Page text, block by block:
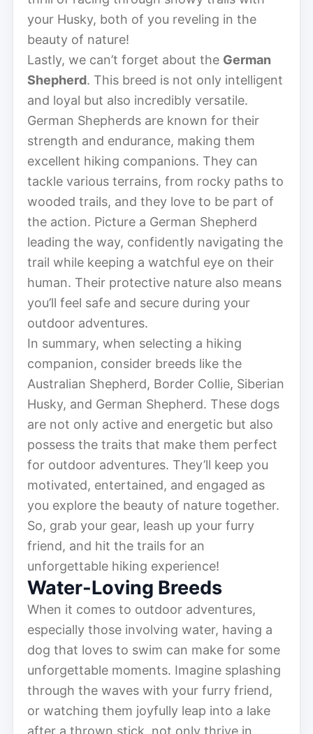
your Husky, both of you reveling in the
beauty of nature!
Lastly, we can’t forget about the German
Shepherd. This breed is not only intelligent
and loyal but also incredibly versatile.
German Shepherds are known for their
strength and endurance, making them
excellent hiking companions. They can
tackle various terrains, from rocky paths to
wooded trails, and they love to be part of
the action. Picture a German Shepherd
leading the way, confidently navigating the
trail while keeping a watchful eye on their
human. Their protective nature also means
you’ll feel safe and secure during your
outdoor adventures.
In summary, when selecting a hiking
companion, consider breeds like the
Australian Shepherd, Border Collie, Siberian
Husky, and German Shepherd. These dogs
are not only active and energetic but also
possess the traits that make them perfect
for outdoor adventures. They’ll keep you
motivated, entertained, and engaged as
you explore the beauty of nature together.
So, grab your gear, leash up your furry
friend, and hit the trails for an
unforgettable hiking experience!
Water-Loving Breeds
When it comes to outdoor adventures,
especially those involving water, having a
dog that loves to swim can make for some
unforgettable moments. Imagine splashing
through the waves with your furry friend,
or watching them joyfully leap into a lake
after a thrown stick. not only thrive in